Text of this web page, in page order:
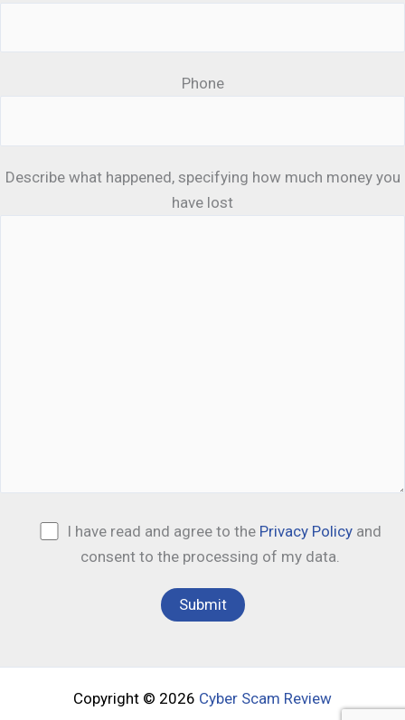
Phone
Describe what happened, specifying how much money you
have lost
I have read and agree to the Privacy Policy and
consent to the processing of my data.
Copyright © 2026 Cyber Scam Review